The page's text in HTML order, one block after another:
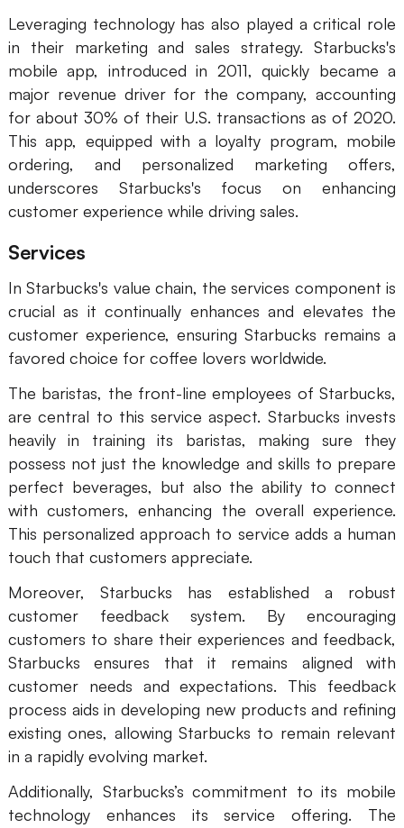
Leveraging technology has also played a critical role
in their marketing and sales strategy. Starbucks's
mobile app, introduced in 2011, quickly became a
major revenue driver for the company, accounting
for about 30% of their U.S. transactions as of 2020.
This app, equipped with a loyalty program, mobile
ordering, and personalized marketing offers,
underscores Starbucks's focus on enhancing
customer experience while driving sales.
Services
In Starbucks's value chain, the services component is
crucial as it continually enhances and elevates the
customer experience, ensuring Starbucks remains a
favored choice for coffee lovers worldwide.
The baristas, the front-line employees of Starbucks,
are central to this service aspect. Starbucks invests
heavily in training its baristas, making sure they
possess not just the knowledge and skills to prepare
perfect beverages, but also the ability to connect
with customers, enhancing the overall experience.
This personalized approach to service adds a human
touch that customers appreciate.
Moreover, Starbucks has established a robust
customer feedback system. By encouraging
customers to share their experiences and feedback,
Starbucks ensures that it remains aligned with
customer needs and expectations. This feedback
process aids in developing new products and refining
existing ones, allowing Starbucks to remain relevant
in a rapidly evolving market.
Additionally, Starbucks’s commitment to its mobile
technology enhances its service offering. The